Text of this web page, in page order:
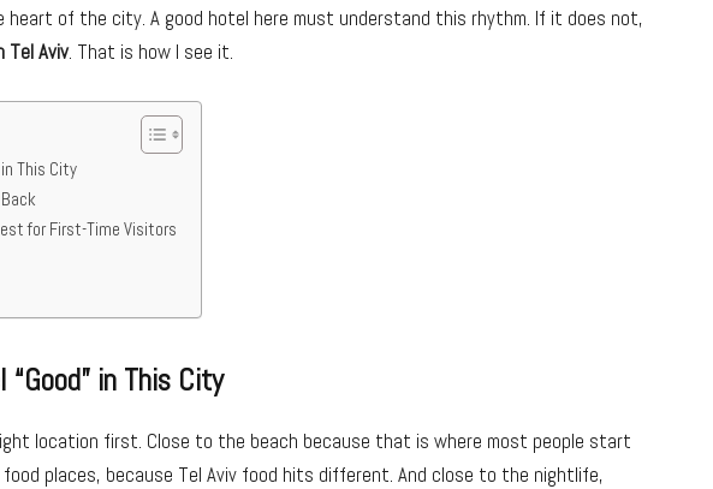
heart of the city. A good hotel here must understand this rhythm. If it does not,
Tel Aviv. That is how I see it.
This City
for First-Time Visitors
in This City
location first. Close to the beach because that is where most people start
places, because Tel Aviv food hits different. And close to the nightlife,